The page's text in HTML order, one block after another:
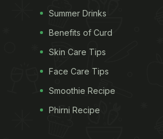
rice the better choice for
Summer Drinks
Benefits of Curd
Skin Care Tips
Face Care Tips
Smoothie Recipe
Phirni Recipe